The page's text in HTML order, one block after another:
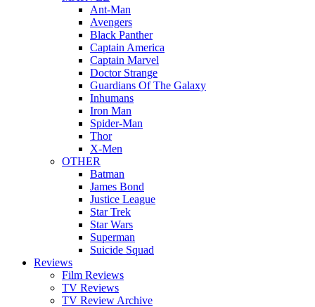
Ant-Man
Avengers
Black Panther
Captain America
Captain Marvel
Doctor Strange
Guardians Of The Galaxy
Inhumans
Iron Man
Spider-Man
Thor
X-Men
OTHER
Batman
James Bond
Justice League
Star Trek
Star Wars
Superman
Suicide Squad
Reviews
Film Reviews
TV Reviews
TV Review Archive